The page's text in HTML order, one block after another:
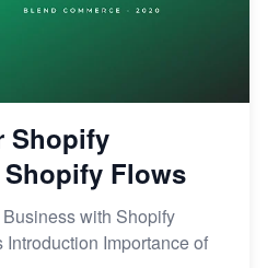
Shopify
Flows
with Shopify
Importance of